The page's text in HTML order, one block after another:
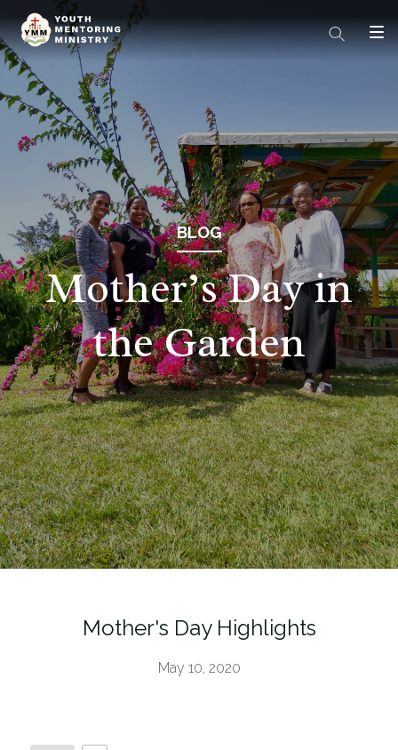
BLOG
Mother’s Day in
the Garden
Mother's Day Highlights
May 10, 2020